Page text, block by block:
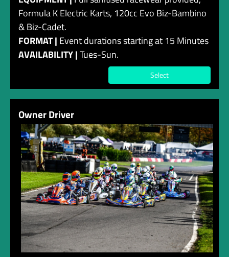
Formula K Electric Karts, 120cc Evo Biz-Bambino
& Biz-Cadet.
FORMAT | Event durations starting at 15 Minutes
AVAILABILITY |Tues-Sun.
Select
Owner Driver